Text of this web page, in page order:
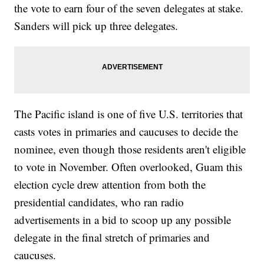
the vote to earn four of the seven delegates at stake.
Sanders will pick up three delegates.
The Pacific island is one of five U.S. territories that
casts votes in primaries and caucuses to decide the
nominee, even though those residents aren't eligible
to vote in November. Often overlooked, Guam this
election cycle drew attention from both the
presidential candidates, who ran radio
advertisements in a bid to scoop up any possible
delegate in the final stretch of primaries and
caucuses.